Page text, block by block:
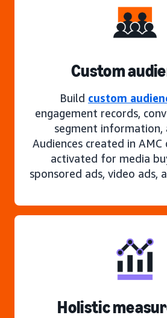
Custom
Build custom
engagement records,
segment information,
Audiences created in
activated for media
sponsored ads, video ads,
Holistic